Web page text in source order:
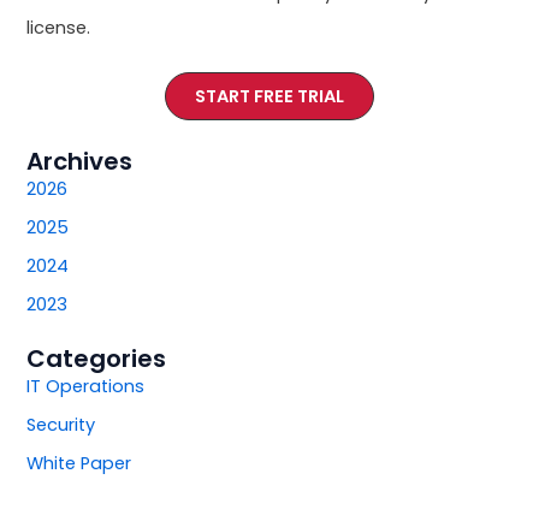
license.
START FREE TRIAL
Archives
2026
2025
2024
2023
Categories
IT Operations
Security
White Paper